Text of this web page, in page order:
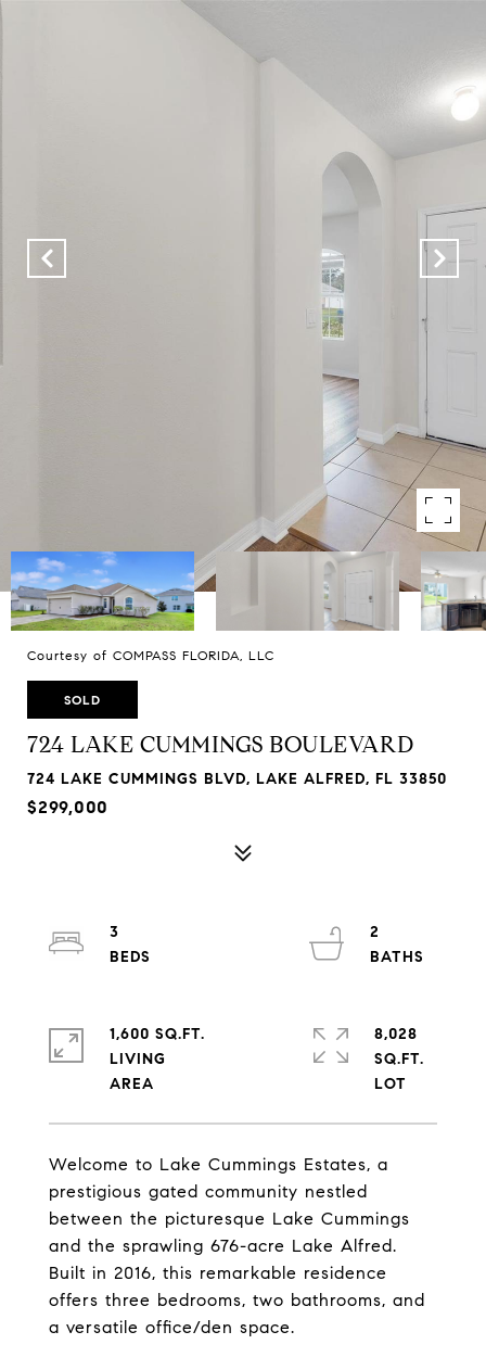
Courtesy of COMPASS FLORIDA, LLC
SOLD
724 LAKE CUMMINGS BOULEVARD
724 LAKE CUMMINGS BLVD, LAKE ALFRED, FL 33850
$299,000
Welcome to Lake Cummings Estates, a
prestigious gated community nestled
between the picturesque Lake Cummings
and the sprawling 676-acre Lake Alfred.
Built in 2016, this remarkable residence
offers three bedrooms, two bathrooms, and
a versatile office/den space.
3
2
1,600 SQ.FT.
LIVING
8,028
SQ.FT.